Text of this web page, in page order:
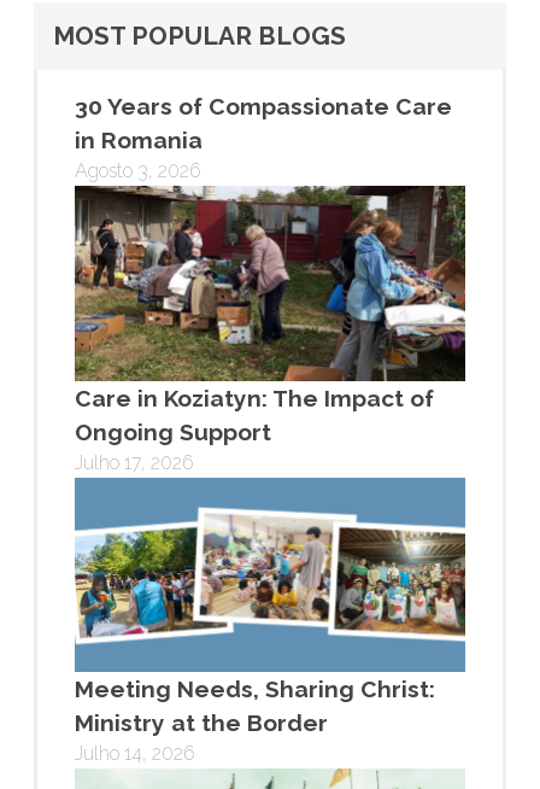
MOST POPULAR BLOGS
30 Years of Compassionate Care
in Romania
Agosto 3, 2026
Care in Koziatyn: The Impact of
Ongoing Support
Julho 17, 2026
Meeting Needs, Sharing Christ:
Ministry at the Border
Julho 14, 2026